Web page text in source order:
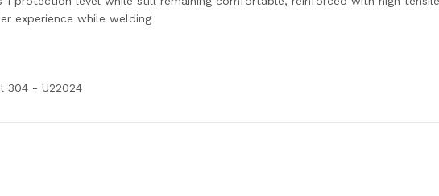
experience while welding
304 - U22024